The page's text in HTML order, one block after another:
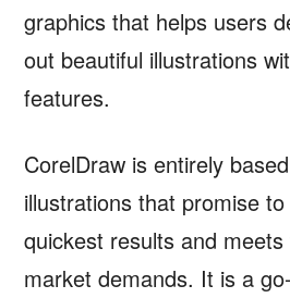
graphics that helps users
out beautiful illustrations
features.
CorelDraw is entirely
illustrations that promise
quickest results and
market demands. It is a